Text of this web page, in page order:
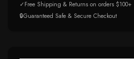
✓Free Shipping & Returns on orders $100+
🔒Guaranteed Safe & Secure Checkout